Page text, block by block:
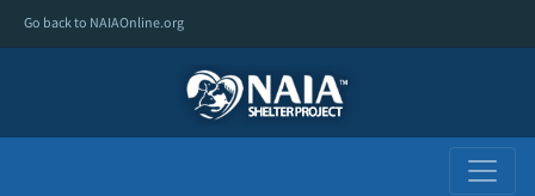
Go back to NAIAOnline.org